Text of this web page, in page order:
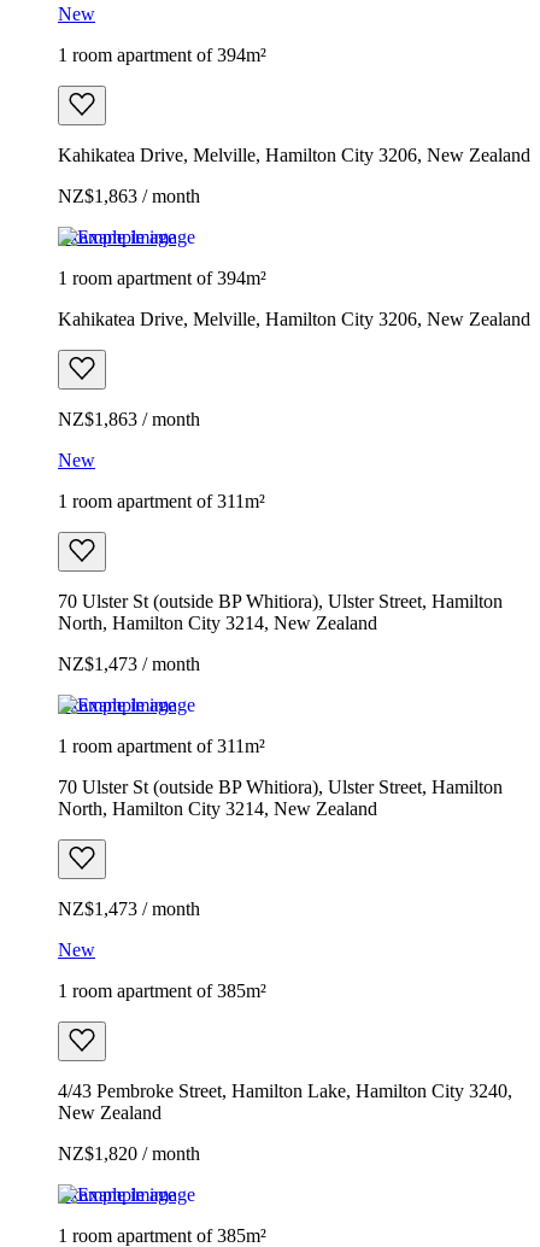
New
1 room apartment of 394m²
Kahikatea Drive, Melville, Hamilton City 3206, New Zealand
NZ$1,863 / month
Example image
1 room apartment of 394m²
Kahikatea Drive, Melville, Hamilton City 3206, New Zealand
NZ$1,863 / month
New
1 room apartment of 311m²
70 Ulster St (outside BP Whitiora), Ulster Street, Hamilton
North, Hamilton City 3214, New Zealand
NZ$1,473 / month
Example image
1 room apartment of 311m²
70 Ulster St (outside BP Whitiora), Ulster Street, Hamilton
North, Hamilton City 3214, New Zealand
NZ$1,473 / month
New
1 room apartment of 385m²
4/43 Pembroke Street, Hamilton Lake, Hamilton City 3240,
New Zealand
NZ$1,820 / month
Example image
1 room apartment of 385m²